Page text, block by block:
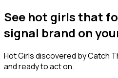
See hot girls that
signal brand on
Hot Girlsdiscovered by Catch
and ready to act on.